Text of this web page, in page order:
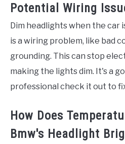
Potential Wiring
Dim headlights when the car
is a wiring problem, like bad
grounding. This can stop
making the lights dim. It's a
professional check it out to
How Does
Bmw's Headlight